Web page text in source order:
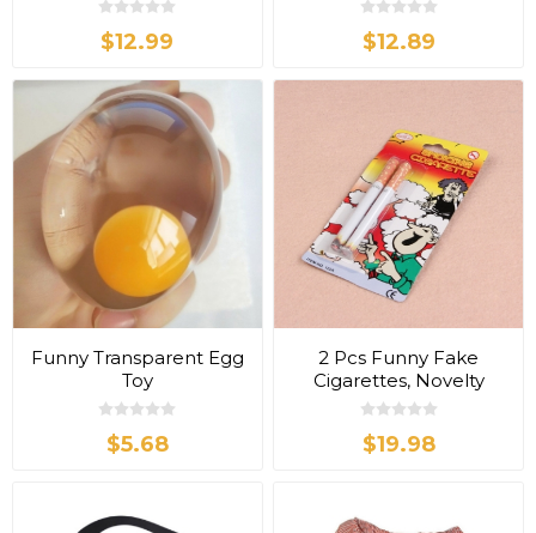
$12.99 $12.89
Funny Transparent Egg
Toy
$5.68
2 Pcs Funny Fake
Cigarettes, Novelty
Tricky Toy
$19.98